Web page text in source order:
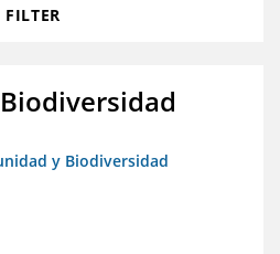
FILTER
y Biodiversidad